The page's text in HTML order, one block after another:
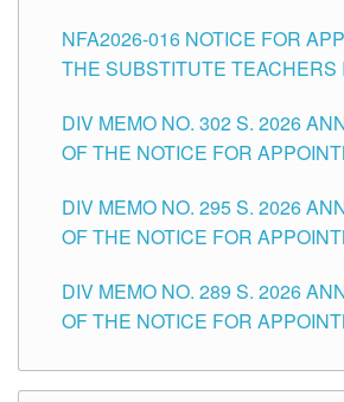
SCHOOLS DIVISION OF
NFA2026-016 NOTICE FOR
THE SUBSTITUTE TEACHERS
DIV MEMO NO. 302 S. 2026
OF THE NOTICE FOR
ITEMS) OF THE SCHOOLS
TUGUEGARAO CITY
DIV MEMO NO. 295 S. 2026
OF THE NOTICE FOR
SCHOOLS DIVISION OF
DIV MEMO NO. 289 S. 2026
OF THE NOTICE FOR
SCHOOLS DIVISION OF